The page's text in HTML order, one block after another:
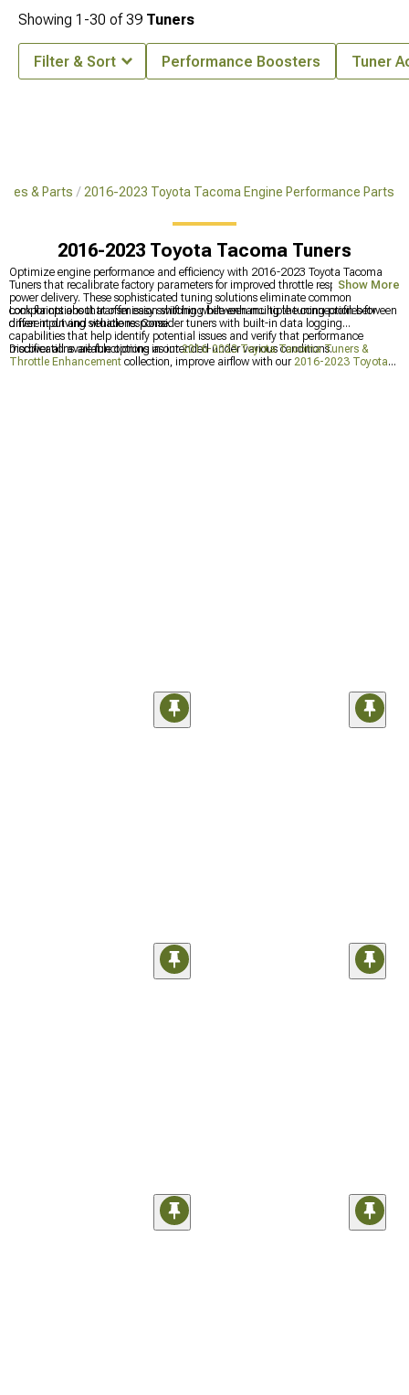
& Parts 2016-2023 Toyota Tacoma Engine Performance Parts
2016-2023 Toyota Tacoma Tuners
Optimize engine performance and efficiency with 2016-2023 Toyota Tacoma
Tuners that recalibrate factory parameters for improved throttle response and
power delivery. These sophisticated tuning solutions eliminate common
complaints about transmission shifting while enhancing the connection between
driver input and vehicle response.
Look for options that offer easy switching between multiple tuning profiles for
different driving situations. Consider tuners with built-in data logging
capabilities that help identify potential issues and verify that performance
modifications are functioning as intended under various conditions.
Discover all available options in our2016-2023 Toyota Tacoma Tuners &
Throttle Enhancement collection, improve airflow with our2016-2023 Toyota
Show More
Showing 1-30 of39 Tuners
Filter & Sort Performance Boosters Tuner